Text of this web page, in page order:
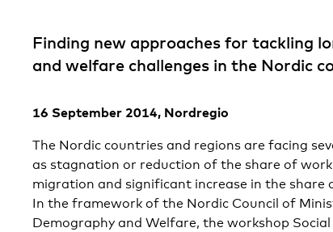
Finding new approaches for tackling
and welfare challenges in the Nordic
16 September 2014, Nordregio
The Nordic countries and regions are facing
as stagnation or reduction of the share of
migration and significant increase in the share
In the framework of the Nordic Council of
Demography and Welfare, the workshop